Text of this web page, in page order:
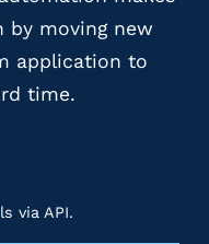
by moving new
application to
time.
via API.